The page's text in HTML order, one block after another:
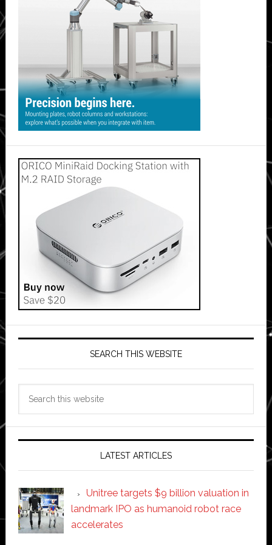
SEARCH THIS WEBSITE
LATEST ARTICLES
Unitree targets $9 billion valuation in
landmark IPO as humanoid robot race
accelerates